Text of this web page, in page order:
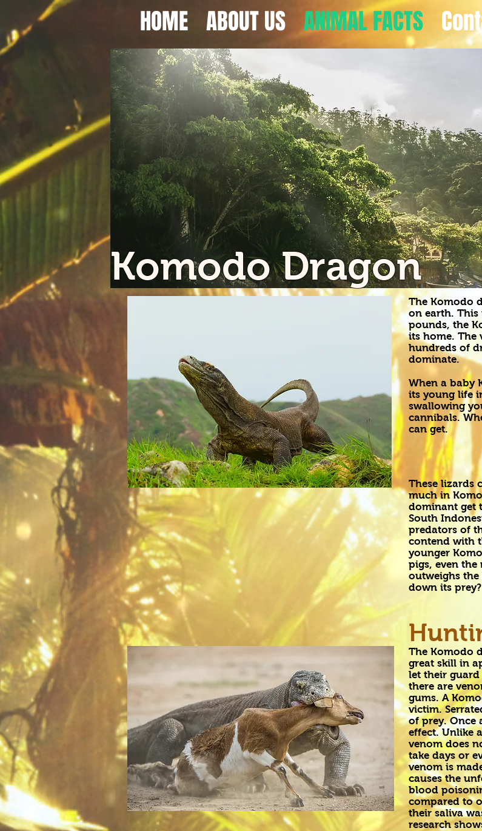
HOME ABOUT US ANIMAL FACTS
Komodo Dragon
The Komodo
on earth. This
pounds, the
its home. The
hundreds of
dominate.
When a baby
its young life
swallowing
cannibals.
can get.
These lizards
much in
dominant get
South
predators of
contend with
younger
pigs, even
outweighs
down its prey?
The Komodo
great skill in
let their
there are
gums. A
victim.
of prey. Once
effect. Unlike
venom does
take days or
venom is
causes the
blood
compared to
their saliva
research